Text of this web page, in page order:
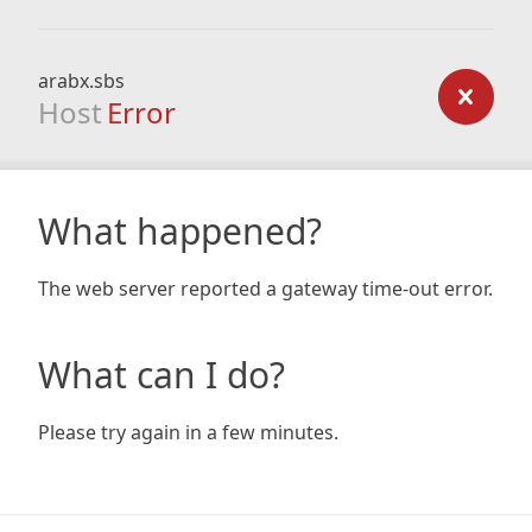
arabx.sbs
Host Error
What happened?
The web server reported a gateway time-out error.
What can I do?
Please try again in a few minutes.